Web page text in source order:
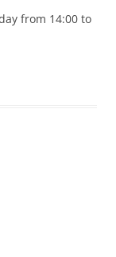
from 14:00 to